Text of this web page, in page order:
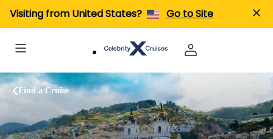
Visiting from United States? Go to Site
Find a Cruise